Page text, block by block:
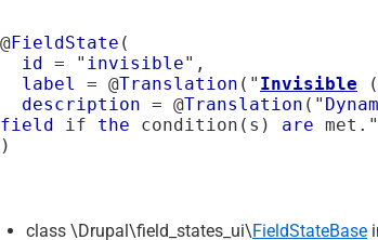
@FieldState (
id = " invisible",
label
= @Translation (" Invisible
description = @Translation ("
field if the condition(s) are
class \Drupal\field_states_ui\FieldStateBase